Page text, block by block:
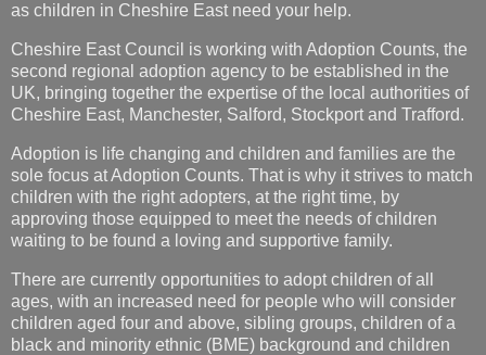
as children in Cheshire East need your help.
Cheshire East Council is working with Adoption Counts, the
second regional adoption agency to be established in the
UK, bringing together the expertise of the local authorities of
Cheshire East, Manchester, Salford, Stockport and Trafford.
Adoption is life changing and children and families are the
sole focus at Adoption Counts. That is why it strives to match
children with the right adopters, at the right time, by
approving those equipped to meet the needs of children
waiting to be found a loving and supportive family.
There are currently opportunities to adopt children of all
ages, with an increased need for people who will consider
children aged four and above, sibling groups, children of a
black and minority ethnic (BME) background and children